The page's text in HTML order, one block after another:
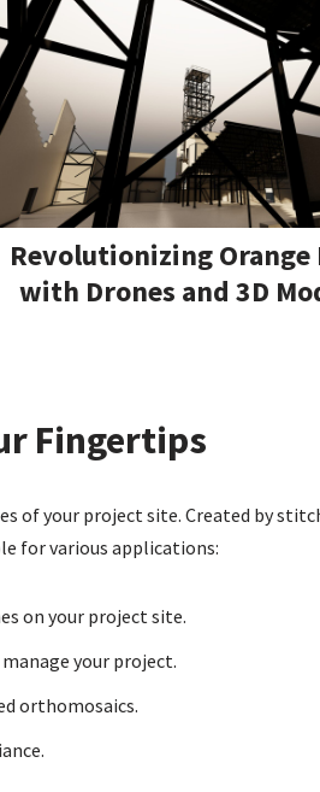
Revolutionizing Orange
with Drones and 3D
Fingertips
of your project site. Created by
for various applications:
on your project site.
your project.
orthomosaics.